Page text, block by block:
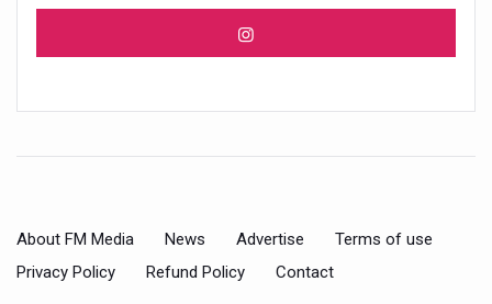
About FM Media News Advertise
Terms of use
Privacy Policy
Refund Policy Contact